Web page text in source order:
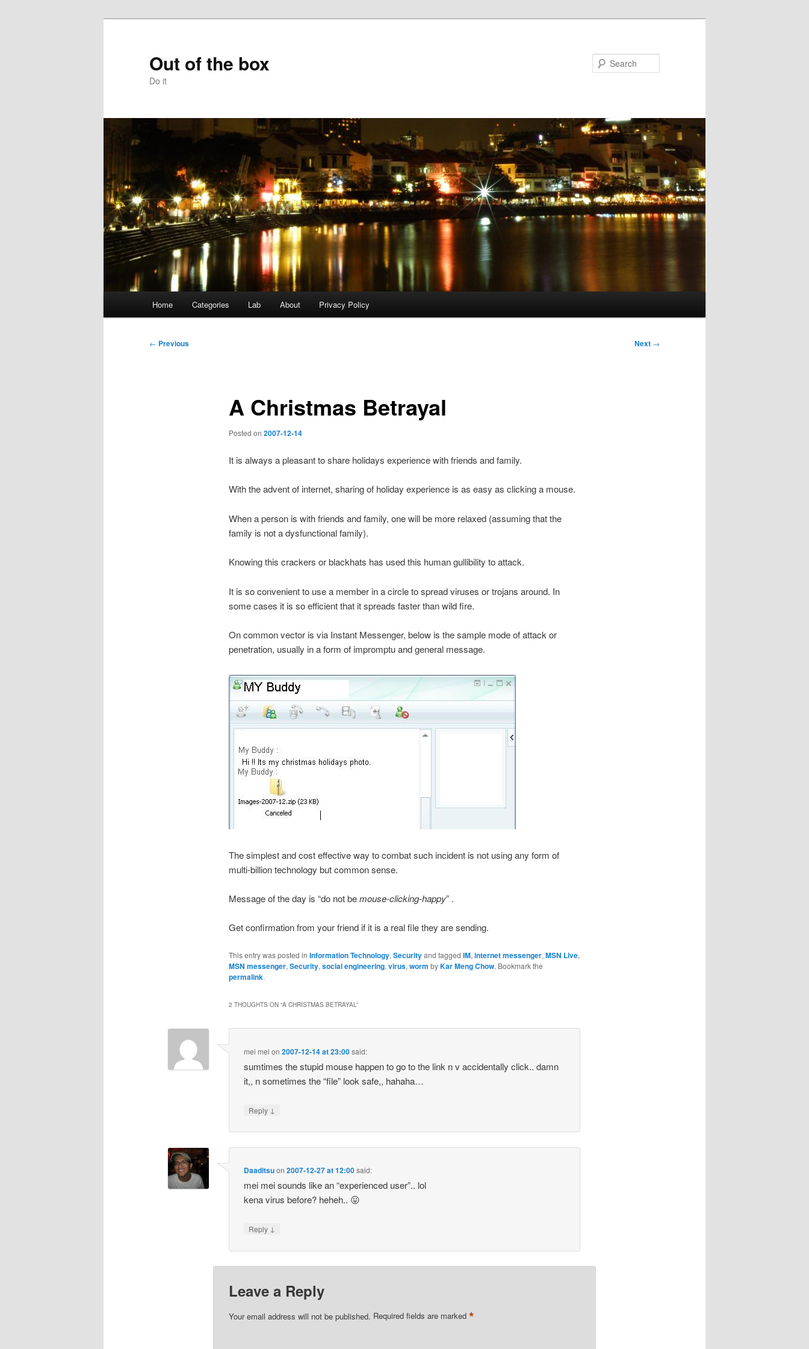
Out of the box
Do it
Home Categories Lab About Privacy Policy
Post
← Previous Next →
A Christmas Betrayal
Posted on 2007-12-14
It is always a pleasant to share holidays experience with friends and family.
With the advent of internet, sharing of holiday experience is as easy as clicking a mouse.
When a person is with friends and family, one will be more relaxed (assuming that the
family is not a dysfunctional family).
Knowing this crackers or blackhats has used this human gullibility to attack.
It is so convenient to use a member in a circle to spread viruses or trojans around. In
some cases it is so efficient that it spreads faster than wild fire.
On common vector is via Instant Messenger, below is the sample mode of attack or
penetration, usually in a form of impromptu and general message.
The simplest and cost effective way to combat such incident is not using any form of
multi-billion technology but common sense.
Message of the day is “do not bemouse-clicking-happy” .
Get confirmation from your friend if it is a real file they are sending.
This entry was posted in Information Technology, Securityand tagged IM, internet messenger, MSN Live,
MSN messenger, Security, social engineering, virus, worm byKar Meng Chow. Bookmark the
permalink.
2 THOUGHTS ON “A CHRISTMAS BETRAYAL”
mei mei on2007-12-14 at 23:00said:
sumtimes the stupid mouse happen to go to the link n v accidentally click.. damn
it,, n sometimes the “file” look safe,, hahaha…
Reply ↓
Daaditsuon2007-12-27 at 12:00said:
mei mei sounds like an “experienced user”.. lol
kena virus before? heheh.. 😛
Reply ↓
Leave a Reply
Your email address will not be published. Required fields are marked *